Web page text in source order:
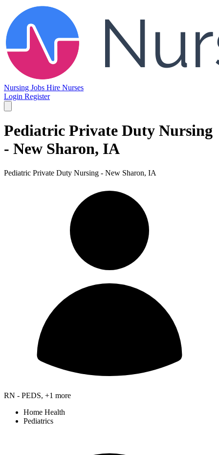
Nursing Jobs Hire Nurses
Login Register
Pediatric Private Duty Nursing
- New Sharon, IA
Pediatric Private Duty Nursing - New Sharon, IA
RN - PEDS, +1 more
Home Health
Pediatrics